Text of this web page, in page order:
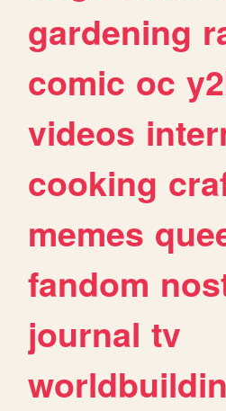
gardening
comic oc
videos
cooking
memes
fandom
journal tv